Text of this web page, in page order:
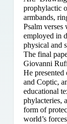
prophylactic
armbands,
Psalm verses
employed in
physical and
The final
Giovanni
He
and Coptic,
educational
phylacteries,
form of
world’s